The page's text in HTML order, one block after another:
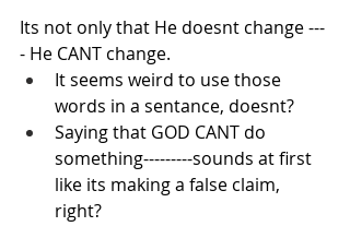
Its not only that He doesnt change ---
- He CANT change.
It seems weird to use those
words in a sentance, doesnt?
Saying that GOD CANT do
something---------sounds at first
like its making a false claim,
right?